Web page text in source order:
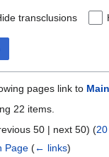
transclusions
pages link to
22 items.
50 | next 50) (20
Page (← links)